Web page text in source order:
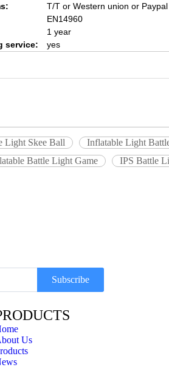
T/T or Western union or
EN14960
1 year
service:
yes
Light Skee Ball Inflatable Light
Battle Light Game
IPS Battle
Subscribe
Us